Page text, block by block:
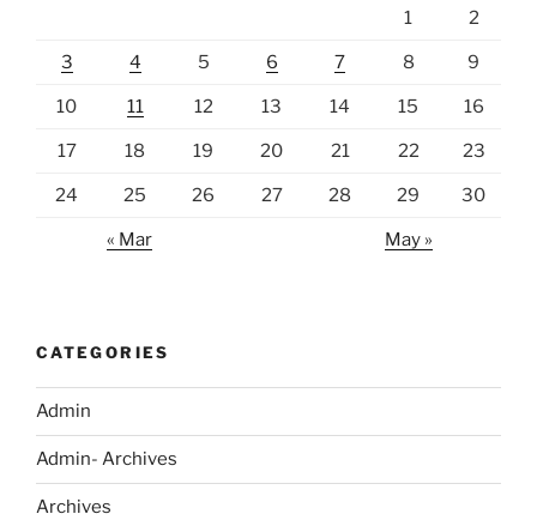
1 2
3 4 5 6 7 8 9
10 11 12 13 14 15 16
17 18 19 20 21 22 23
24 25 26 27 28 29 30
« Mar May »
CATEGORIES
Admin
Admin- Archives
Archives